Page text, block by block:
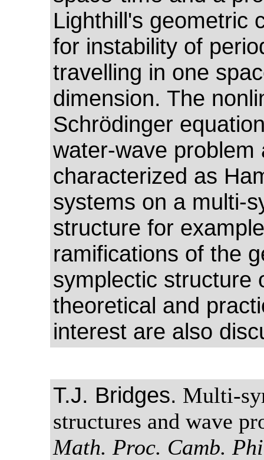
Lighthill's geometric
for instability of
travelling in one
dimension. The
Schrödinger
water-wave problem
characterized as
systems on a multi-
structure for
ramifications of the
symplectic structure
theoretical and
interest are also
T.J. Bridges. Multi-
structures and wave
Math. Proc. Camb.